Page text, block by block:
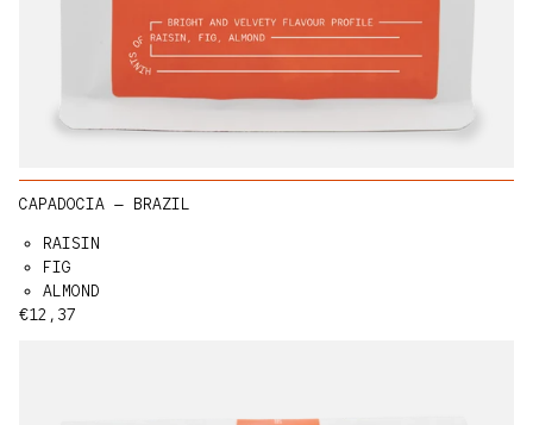
Regular price
€12,37
CAPADOCIA — BRAZIL
RAISIN
FIG
ALMOND